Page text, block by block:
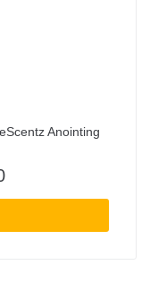
Anointing